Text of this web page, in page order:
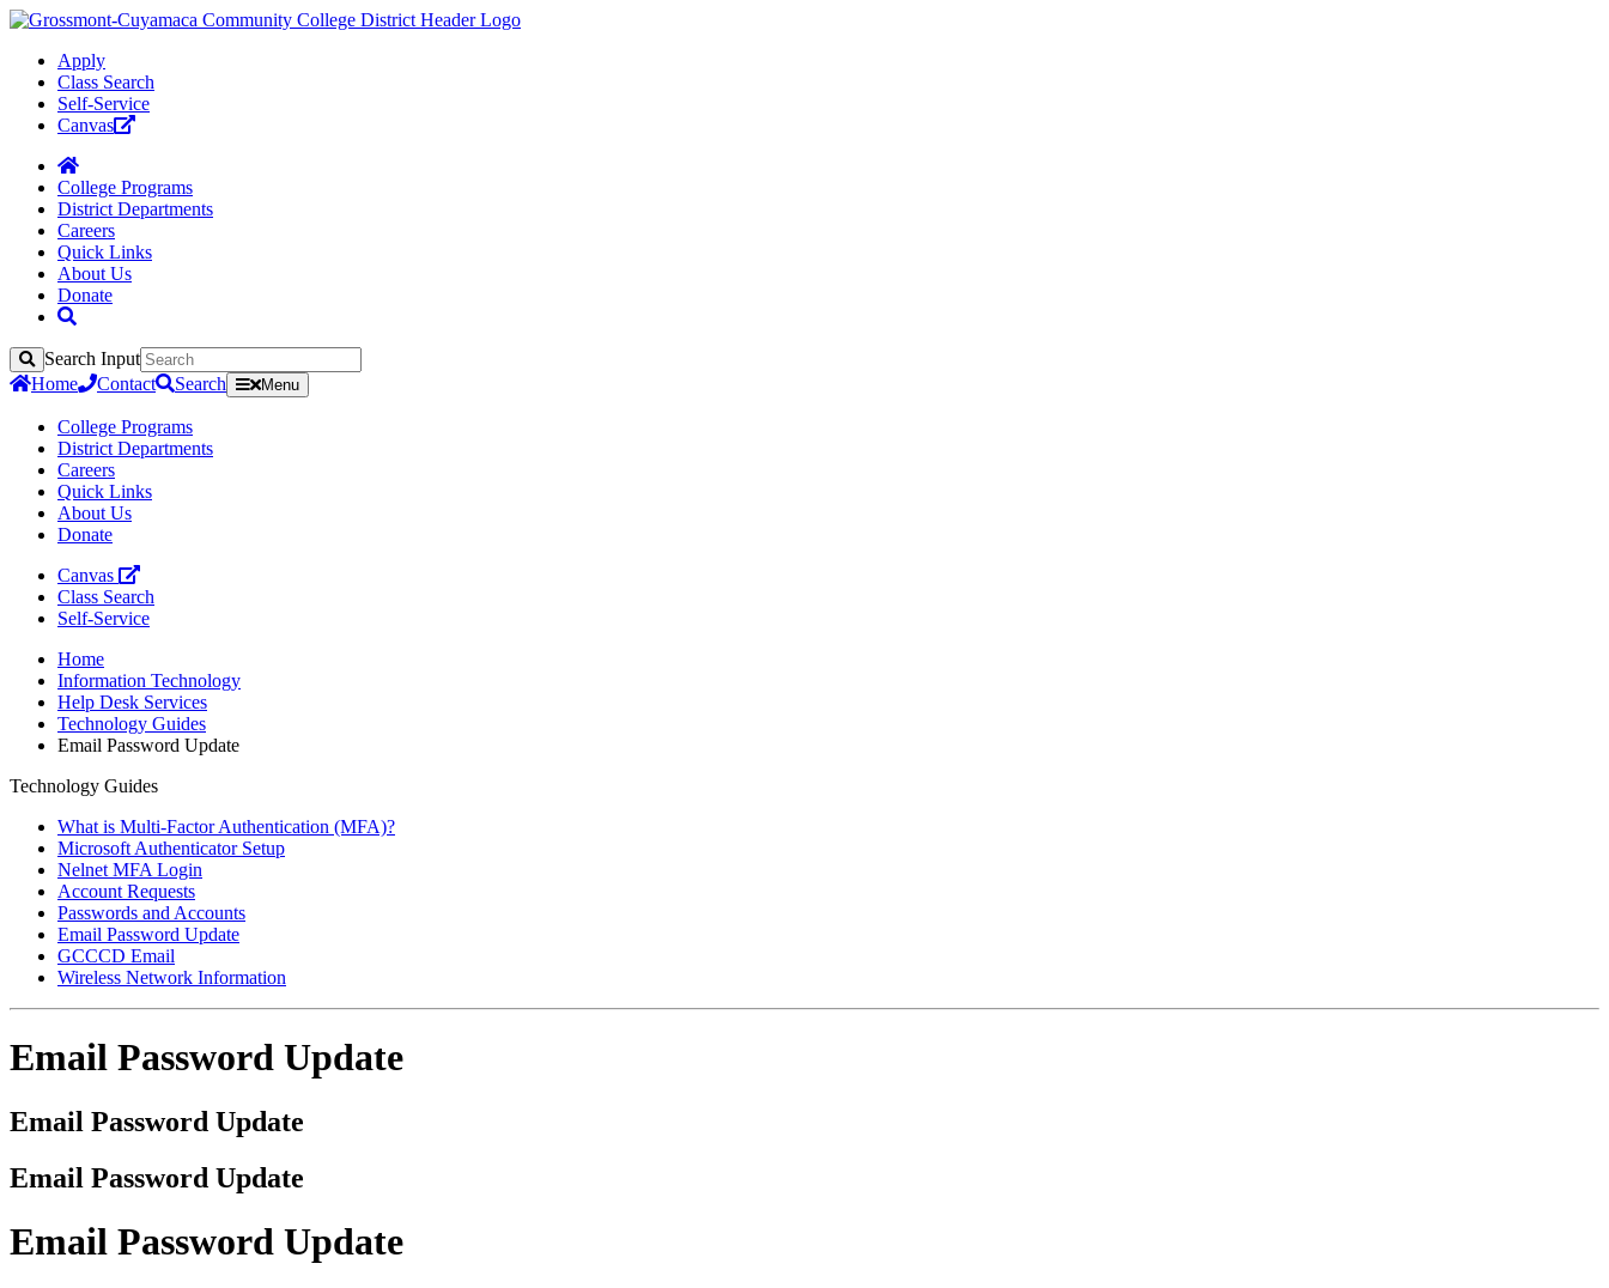
Apply
Class Search
Self-Service
Canvas
College Programs
District Departments
Careers
Quick Links
About Us
Donate
Search
Search Input
Home
Contact Search Menu
College Programs
District Departments
Careers
Quick Links
About Us
Donate
Canvas
Class Search
Self-Service
Home
Information Technology
Help Desk Services
Technology Guides
Email Password Update
Technology Guides
What is Multi-Factor Authentication (MFA)?
Microsoft Authenticator Setup
Nelnet MFA Login
Account Requests
Passwords and Accounts
Email Password Update
GCCCD Email
Wireless Network Information
Email Password Update
Email Password Update
Email Password Update
Email Password Update